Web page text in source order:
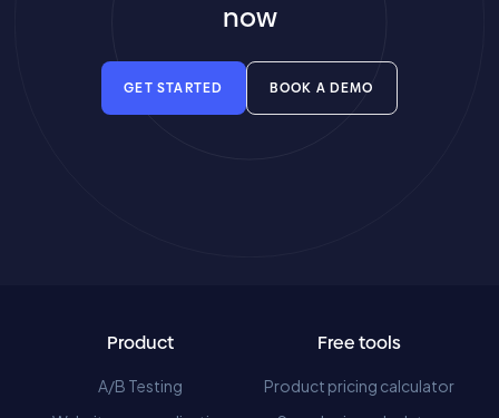
now
GET STARTED BOOK A DEMO
Product
A/B Testing
Free tools
Product pricing calculator